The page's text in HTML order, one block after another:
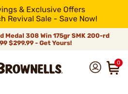
& Exclusive Offers
Revival Sale - Save Now!
Medal 308 Win 175gr SMK 200-rd
$299.99 - Get Yours!
0